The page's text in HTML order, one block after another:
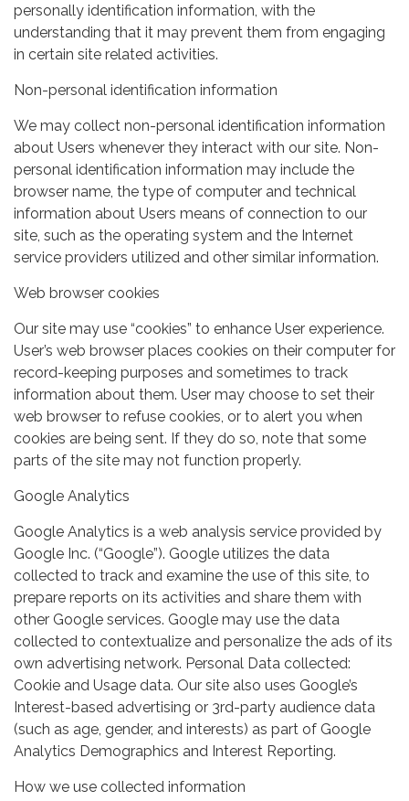
personally identification information, with the
understanding that it may prevent them from engaging
in certain site related activities.
Non-personal identification information
We may collect non-personal identification information
about Users whenever they interact with our site. Non-
personal identification information may include the
browser name, the type of computer and technical
information about Users means of connection to our
site, such as the operating system and the Internet
service providers utilized and other similar information.
Web browser cookies
Our site may use “cookies” to enhance User experience.
User’s web browser places cookies on their computer for
record-keeping purposes and sometimes to track
information about them. User may choose to set their
web browser to refuse cookies, or to alert you when
cookies are being sent. If they do so, note that some
parts of the site may not function properly.
Google Analytics
Google Analytics is a web analysis service provided by
Google Inc. (“Google”). Google utilizes the data
collected to track and examine the use of this site, to
prepare reports on its activities and share them with
other Google services. Google may use the data
collected to contextualize and personalize the ads of its
own advertising network. Personal Data collected:
Cookie and Usage data. Our site also uses Google’s
Interest-based advertising or 3rd-party audience data
(such as age, gender, and interests) as part of Google
Analytics Demographics and Interest Reporting.
How we use collected information